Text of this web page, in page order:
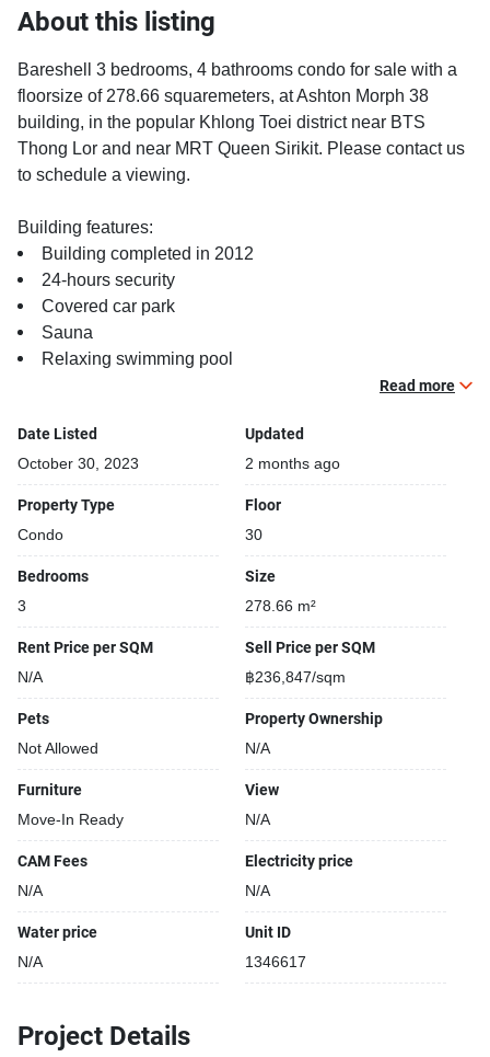
About this listing
Bareshell 3 bedrooms, 4 bathrooms condo for sale with a
floorsize of 278.66 squaremeters, at Ashton Morph 38
building, in the popular Khlong Toei district near BTS
Thong Lor and near MRT Queen Sirikit. Please contact us
to schedule a viewing.
Building features:
Building completed in 2012
24-hours security
Covered car park
Sauna
Relaxing swimming pool
Security cameras
Beautiful garden area on premise
Kids play area
Modern jacuzzi
Selling
Read more
Date Listed
October 30, 2023
Updated
2 months ago
Property Type
Condo
Floor
30
Bedrooms
3
Size
278.66 m²
Rent Price per SQM
N/A
Sell Price per SQM
฿236,847/sqm
Pets
Not Allowed
Property Ownership
N/A
Furniture
Move-In Ready
View
N/A
CAM Fees
N/A
Electricity price
N/A
Water price
N/A
Unit ID
1346617
Project Details